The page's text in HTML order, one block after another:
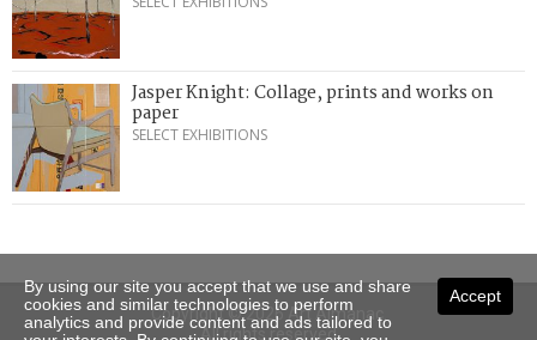
Jasper Knight: Collage, prints and works on
paper
SELECT EXHIBITIONS
Copyright © 2026 Art Almanac.
All rights reserved
Accept
By using our site you accept that we use and share
cookies and similar technologies to perform
analytics and provide content and ads tailored to